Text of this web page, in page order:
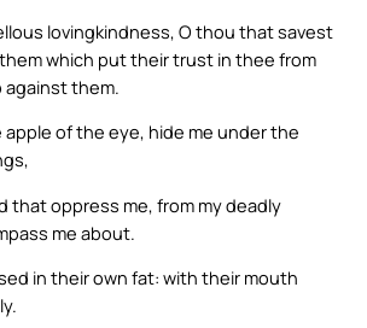
lovingkindness, O thou that savest
which put their trust in thee from
them.
apple of the eye, hide me under the
that oppress me, from my deadly
me about.
in their own fat: with their mouth